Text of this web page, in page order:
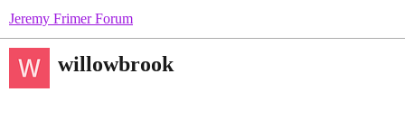
Jeremy Frimer Forum
willowbrook